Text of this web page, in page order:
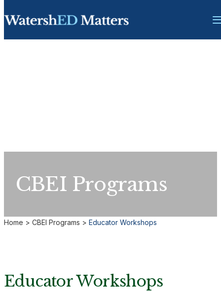
CBEI Programs
Home > CBEI Programs > Educator Workshops
Educator Workshops